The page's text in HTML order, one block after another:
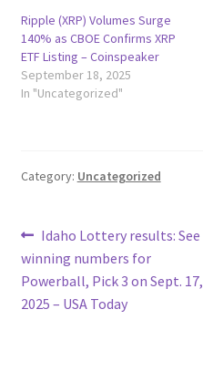
Ripple (XRP) Volumes Surge
140% as CBOE Confirms XRP
ETF Listing – Coinspeaker
September 18, 2025
In "Uncategorized"
Category: Uncategorized
Post
navigation
Previous
post:
Idaho Lottery results: See
winning numbers for
Powerball, Pick 3 on Sept. 17,
2025 – USA Today